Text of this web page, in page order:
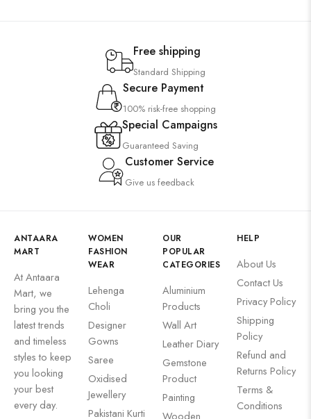
Free shipping
Standard Shipping
Secure Payment
100% risk-free shopping
Special Campaigns
Guaranteed Saving
Customer Service
Give us feedback
ANTAARA
MART
At Antaara
Mart, we
bring you the
latest trends
and timeless
styles to keep
you looking
your best
every day.
WOMEN
FASHION
WEAR
Lehenga
Choli
Designer
Gowns
Saree
Oxidised
Jewellery
Pakistani Kurti
OUR
POPULAR
CATEGORIES
Aluminium
Products
Wall Art
Leather Diary
Gemstone
Product
Painting
Wooden
HELP
About Us
Contact Us
Privacy Policy
Shipping
Policy
Refund and
Returns Policy
Terms &
Conditions